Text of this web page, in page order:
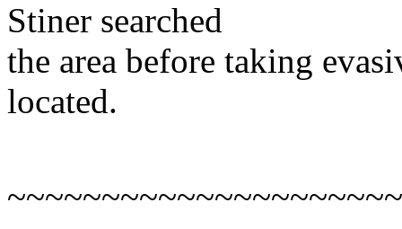
Stiner searched
the area before taking
located.